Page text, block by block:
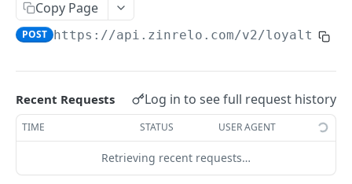
Delete a Loyalty Member with Member ID
Generated ID
Retrieve an Activity using Activity ID
Retrieve an Activity using Trueloyal Generated
GET
Retrieve Custom Attribute for an Activity using
Activity ID
Retrieve Custom Attribute for an Activity using
Trueloyal Generated ID
Redeem Points
Deduct Points POST
Approve a Pending Award/Redeem
Transaction using Unique Transaction
Attribute
POST
Approve a Pending Award/Redeem
Transaction using ID
Copy Page
POST https://api.zinrelo.com/v2/loyalty/
Recent Requests Log in to see full request history
TIME STATUS USER AGENT
Retrieving recent requests…